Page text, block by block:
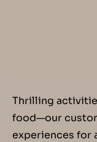
Thrilling
food—our
experiences for